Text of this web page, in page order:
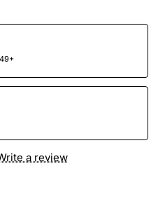
a review